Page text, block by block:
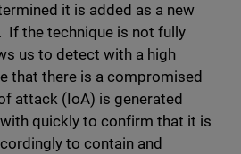
it is added as a new
If the technique is not fully
us to detect with a high
that there is a compromised
attack (IoA) is generated
quickly to confirm that it is
to contain and